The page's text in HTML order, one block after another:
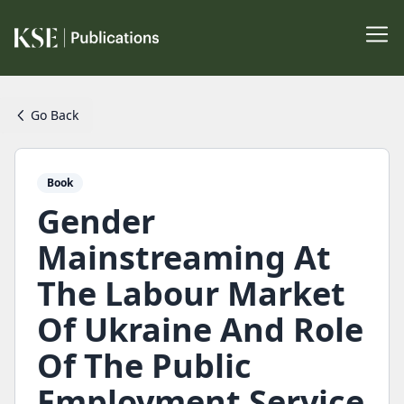
Go Back
Book
Gender
Mainstreaming At
The Labour Market
Of Ukraine And Role
Of The Public